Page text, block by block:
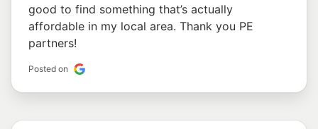
good to find something that’s actually
affordable in my local area. Thank you PE
partners!
Posted on